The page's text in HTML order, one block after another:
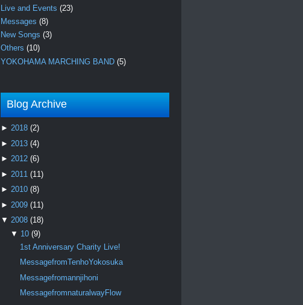
Live and Events (23)
Messages (8)
New Songs (3)
Others (10)
YOKOHAMA MARCHING BAND (5)
Blog Archive
► 2018 (2)
► 2013 (4)
► 2012 (6)
► 2011 (11)
► 2010 (8)
► 2009 (11)
▼ 2008 (18)
▼ 10 (9)
1st Anniversary Charity Live!
MessagefromTenhoYokosuka
Messagefromannjihoni
MessagefromnaturalwayFlow